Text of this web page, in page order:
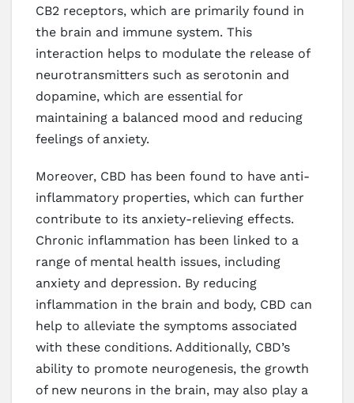
CB2 receptors, which are primarily found in
the brain and immune system. This
interaction helps to modulate the release of
neurotransmitters such as serotonin and
dopamine, which are essential for
maintaining a balanced mood and reducing
feelings of anxiety.
Moreover, CBD has been found to have anti-
inflammatory properties, which can further
contribute to its anxiety-relieving effects.
Chronic inflammation has been linked to a
range of mental health issues, including
anxiety and depression. By reducing
inflammation in the brain and body, CBD can
help to alleviate the symptoms associated
with these conditions. Additionally, CBD’s
ability to promote neurogenesis, the growth
of new neurons in the brain, may also play a